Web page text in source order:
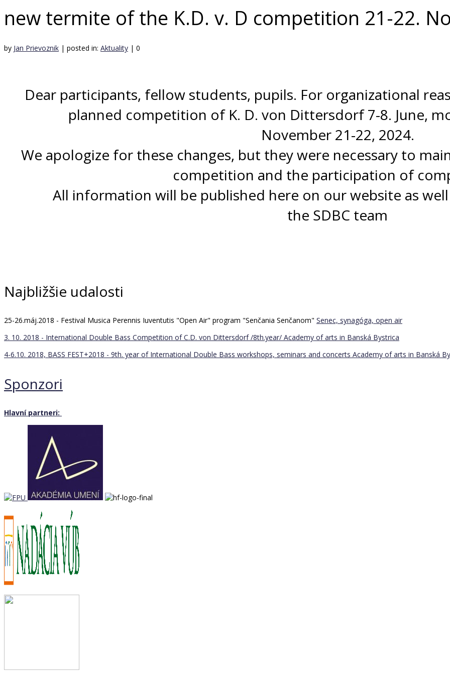
new termite of the K.D. v. D competition 21-22.
by Jan Prievoznik | posted in: Aktuality | 0
Dear participants, fellow students, pupils. For organizational
planned competition of K. D. von Dittersdorf 7-8. June,
November 21-22, 2024.
We apologize for these changes, but they were necessary to
competition and the participation of
All information will be published here on our website as
the SDBC team
Najbližšie udalosti
25-26.máj.2018 - Festival Musica Perennis Iuventutis "Open Air" program "Senčania Senčanom" Senec, synagóga, open air
3. 10. 2018 - International Double Bass Competition of C.D. von Dittersdorf /8th.year/ Academy of arts in Banská Bystrica
4-6.10. 2018, BASS FEST+2018 - 9th. year of International Double Bass workshops, seminars and concerts Academy of arts in Banská
Sponzori
Hlavní partneri: